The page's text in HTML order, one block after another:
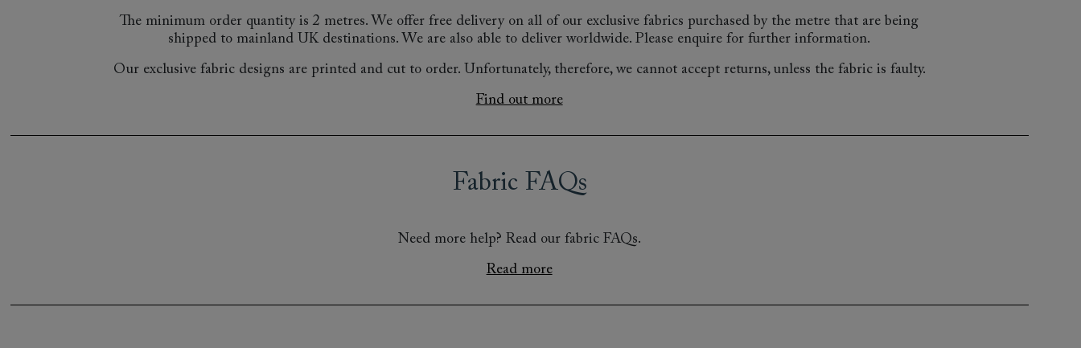
The minimum order quantity is 2 metres. We offer free delivery on all of our exclusive fabrics purchased by the metre that are being
shipped to mainland UK destinations. We are also able to deliver worldwide. Please enquire for further information.
Our exclusive fabric designs are printed and cut to order. Unfortunately, therefore, we cannot accept returns, unless the fabric is faulty.
Find out more
Fabric FAQs
Need more help? Read our fabric FAQs.
Read more